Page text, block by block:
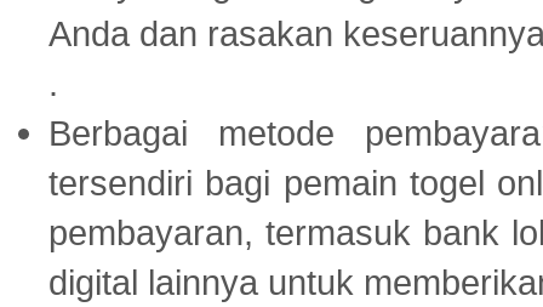
Anda dan rasakan
.
Berbagai metode
tersendiri bagi pemain togel
pembayaran, termasuk bank
digital lainnya untuk